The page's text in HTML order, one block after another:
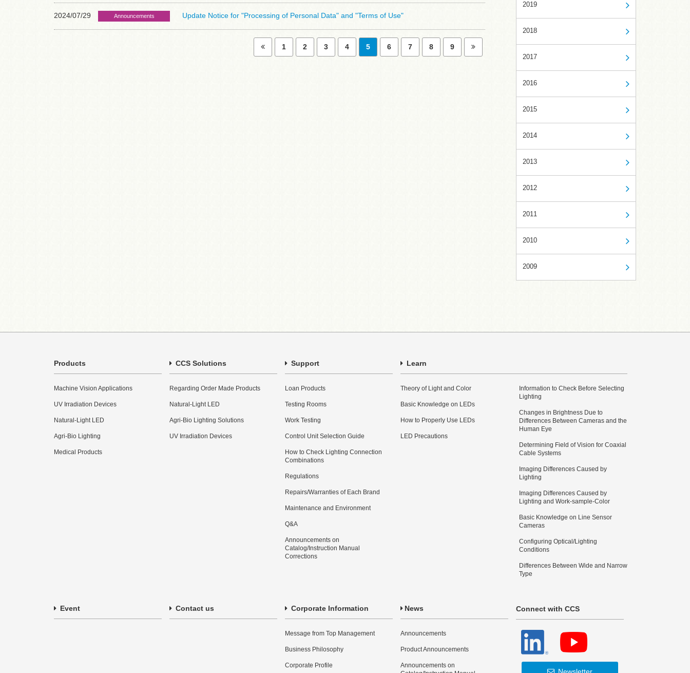
2024/07/29 Announcements Update Notice for "Processing of Personal Data" and "Terms of Use"
1 2 3 4 5 6 7 8 9
2019
2018
2017
2016
2015
2014
2013
2012
2011
2010
2009
Products
Machine Vision Applications
UV Irradiation Devices
Natural-Light LED
Agri-Bio Lighting
Medical Products
CCS Solutions
Regarding Order Made Products
Natural-Light LED
Agri-Bio Lighting Solutions
UV Irradiation Devices
Support
Loan Products
Testing Rooms
Work Testing
Control Unit Selection Guide
How to Check Lighting Connection
Combinations
Regulations
Repairs/Warranties of Each Brand
Maintenance and Environment
Q&A
Announcements on
Catalog/Instruction Manual
Corrections
Learn
Theory of Light and Color
Basic Knowledge on LEDs
How to Properly Use LEDs
LED Precautions
Information to Check Before Selecting
Lighting
Changes in Brightness Due to
Differences Between Cameras and the
Human Eye
Determining Field of Vision for Coaxial
Cable Systems
Imaging Differences Caused by
Lighting
Imaging Differences Caused by
Lighting and Work-sample-Color
Basic Knowledge on Line Sensor
Cameras
Configuring Optical/Lighting
Conditions
Differences Between Wide and Narrow
Type
Event Contact us Corporate Information
Message from Top Management
Business Philosophy
Corporate Profile
News
Announcements
Product Announcements
Announcements on
Connect with CCS